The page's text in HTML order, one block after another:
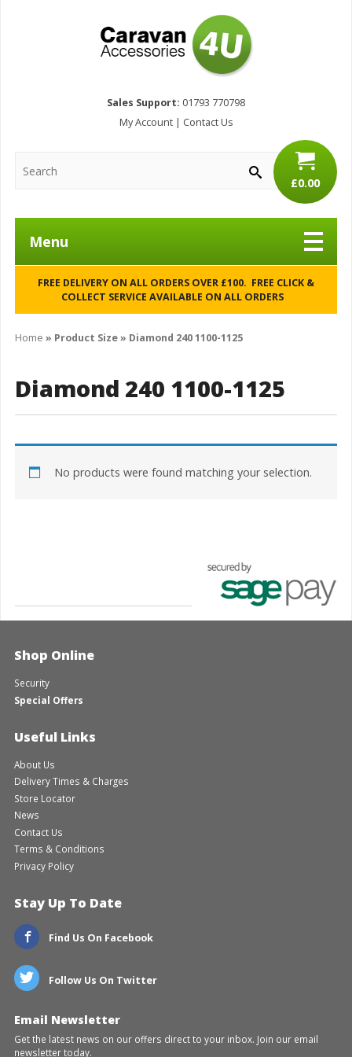
Sales Support: 01793 770798
My Account| Contact Us
£0.00
Menu
FREE DELIVERY ON ALL ORDERS OVER £100. FREE CLICK &
COLLECT SERVICE AVAILABLE ON ALL ORDERS
Home » Product Size » Diamond 240 1100-1125
Diamond 240 1100-1125
No products were found matching your selection.
Shop Online
Security
Special Offers
Useful Links
About Us
Delivery Times & Charges
Store Locator
News
Contact Us
Terms & Conditions
Privacy Policy
Stay Up To Date
Find Us On Facebook
Follow Us On Twitter
Email Newsletter
Get the latest news on our offers direct to your inbox. Join our email
newsletter today.